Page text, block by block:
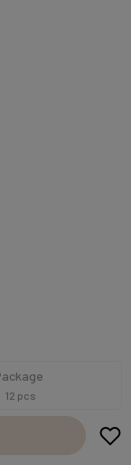
12 pcs